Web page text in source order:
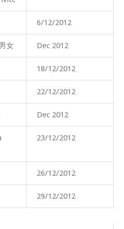
6/12/2012
女 Dec 2012
18/12/2012
22/12/2012
Dec 2012
23/12/2012
26/12/2012
29/12/2012